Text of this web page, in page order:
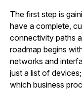
The first step is
have a complete,
connectivity paths
roadmap begins
networks and
just a list of
which business